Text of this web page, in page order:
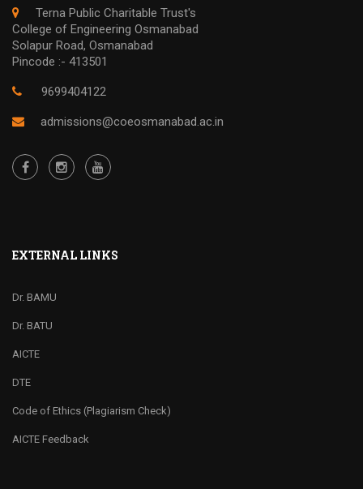
Terna Public Charitable Trust's
College of Engineering Osmanabad
Solapur Road, Osmanabad
Pincode :- 413501
9699404122
admissions@coeosmanabad.ac.in
EXTERNAL LINKS
Dr. BAMU
Dr. BATU
AICTE
DTE
Code of Ethics (Plagiarism Check)
AICTE Feedback